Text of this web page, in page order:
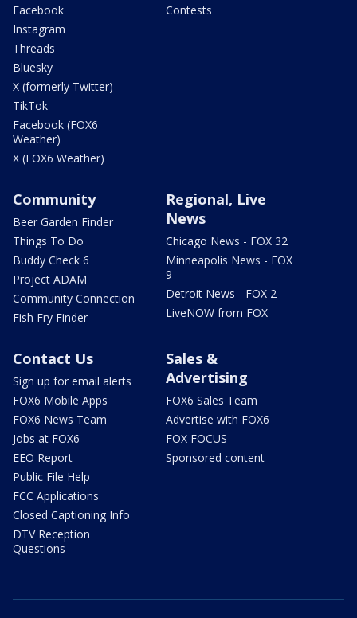
Facebook
Instagram
Threads
Bluesky
X (formerly Twitter)
TikTok
Facebook (FOX6
Weather)
X (FOX6 Weather)
Contests
Community
Beer Garden Finder
Things To Do
Buddy Check 6
Project ADAM
Community Connection
Fish Fry Finder
Regional, Live
News
Chicago News - FOX 32
Minneapolis News - FOX
9
Detroit News - FOX 2
LiveNOW from FOX
Contact Us
Sign up for email alerts
FOX6 Mobile Apps
FOX6 News Team
Jobs at FOX6
EEO Report
Public File Help
FCC Applications
Closed Captioning Info
DTV Reception
Questions
Sales &
Advertising
FOX6 Sales Team
Advertise with FOX6
FOX FOCUS
Sponsored content